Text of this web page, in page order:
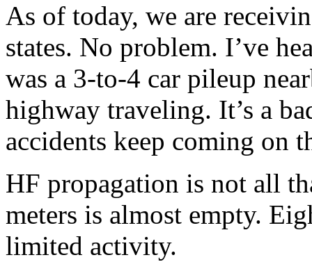
As of today, we are
states. No problem. I’ve
was a 3-to-4 car pileup
highway traveling. It’s a
accidents keep coming on
HF propagation is not all
meters is almost empty.
limited activity.